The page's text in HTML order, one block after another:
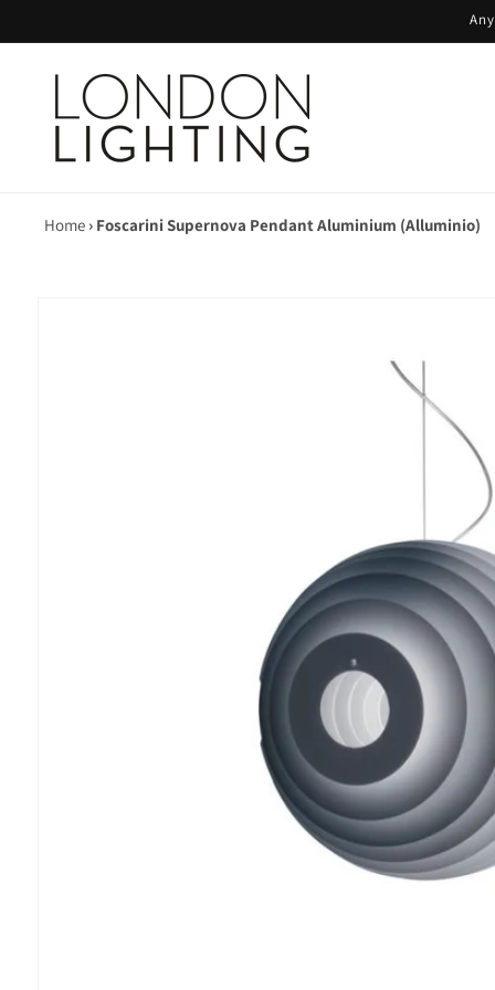
Home › Foscarini Supernova Pendant Aluminium (Alluminio)